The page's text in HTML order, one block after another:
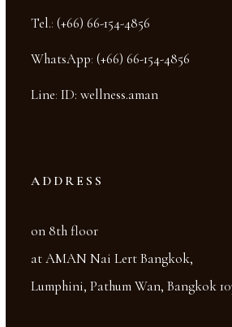
Tel.: (+66) 66-154-4856
WhatsApp: (+66) 66-154-4856
Line: ID: wellness.aman
ADDRESS
on 8th floor
at AMAN Nai Lert Bangkok,
Lumphini, Pathum Wan, Bangkok